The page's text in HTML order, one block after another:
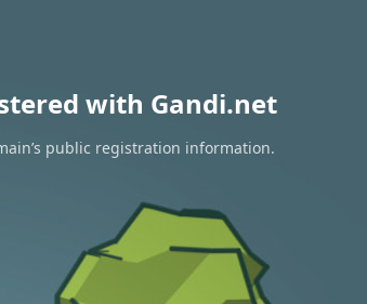
with Gandi.net
public registration information.